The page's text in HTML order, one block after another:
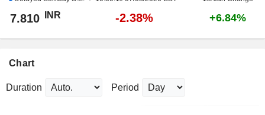
7.810 INR -2.38% +6.84%
Chart
Duration Period